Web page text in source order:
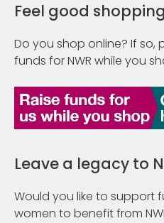
Feel good shopping
Do you shop online? If so,
funds for NWR while you
Leave a legacy to
Would you like to support
women to benefit from